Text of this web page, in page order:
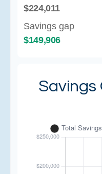
$224,011
Savings gap
$149,906
Savings